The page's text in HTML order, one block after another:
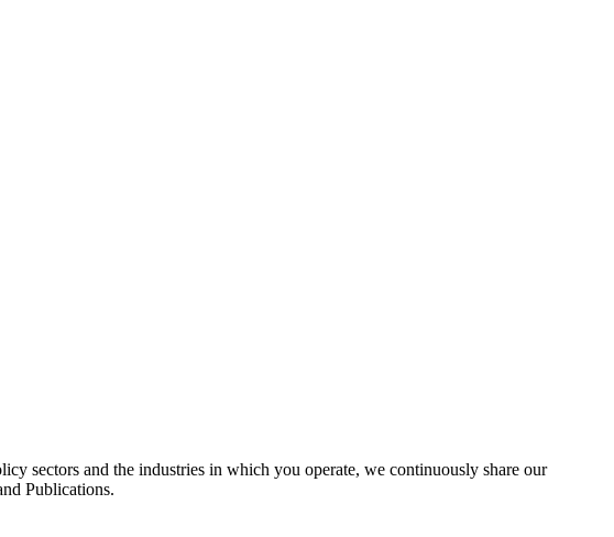
sectors and the industries in which you operate, we continuously share our
Publications.